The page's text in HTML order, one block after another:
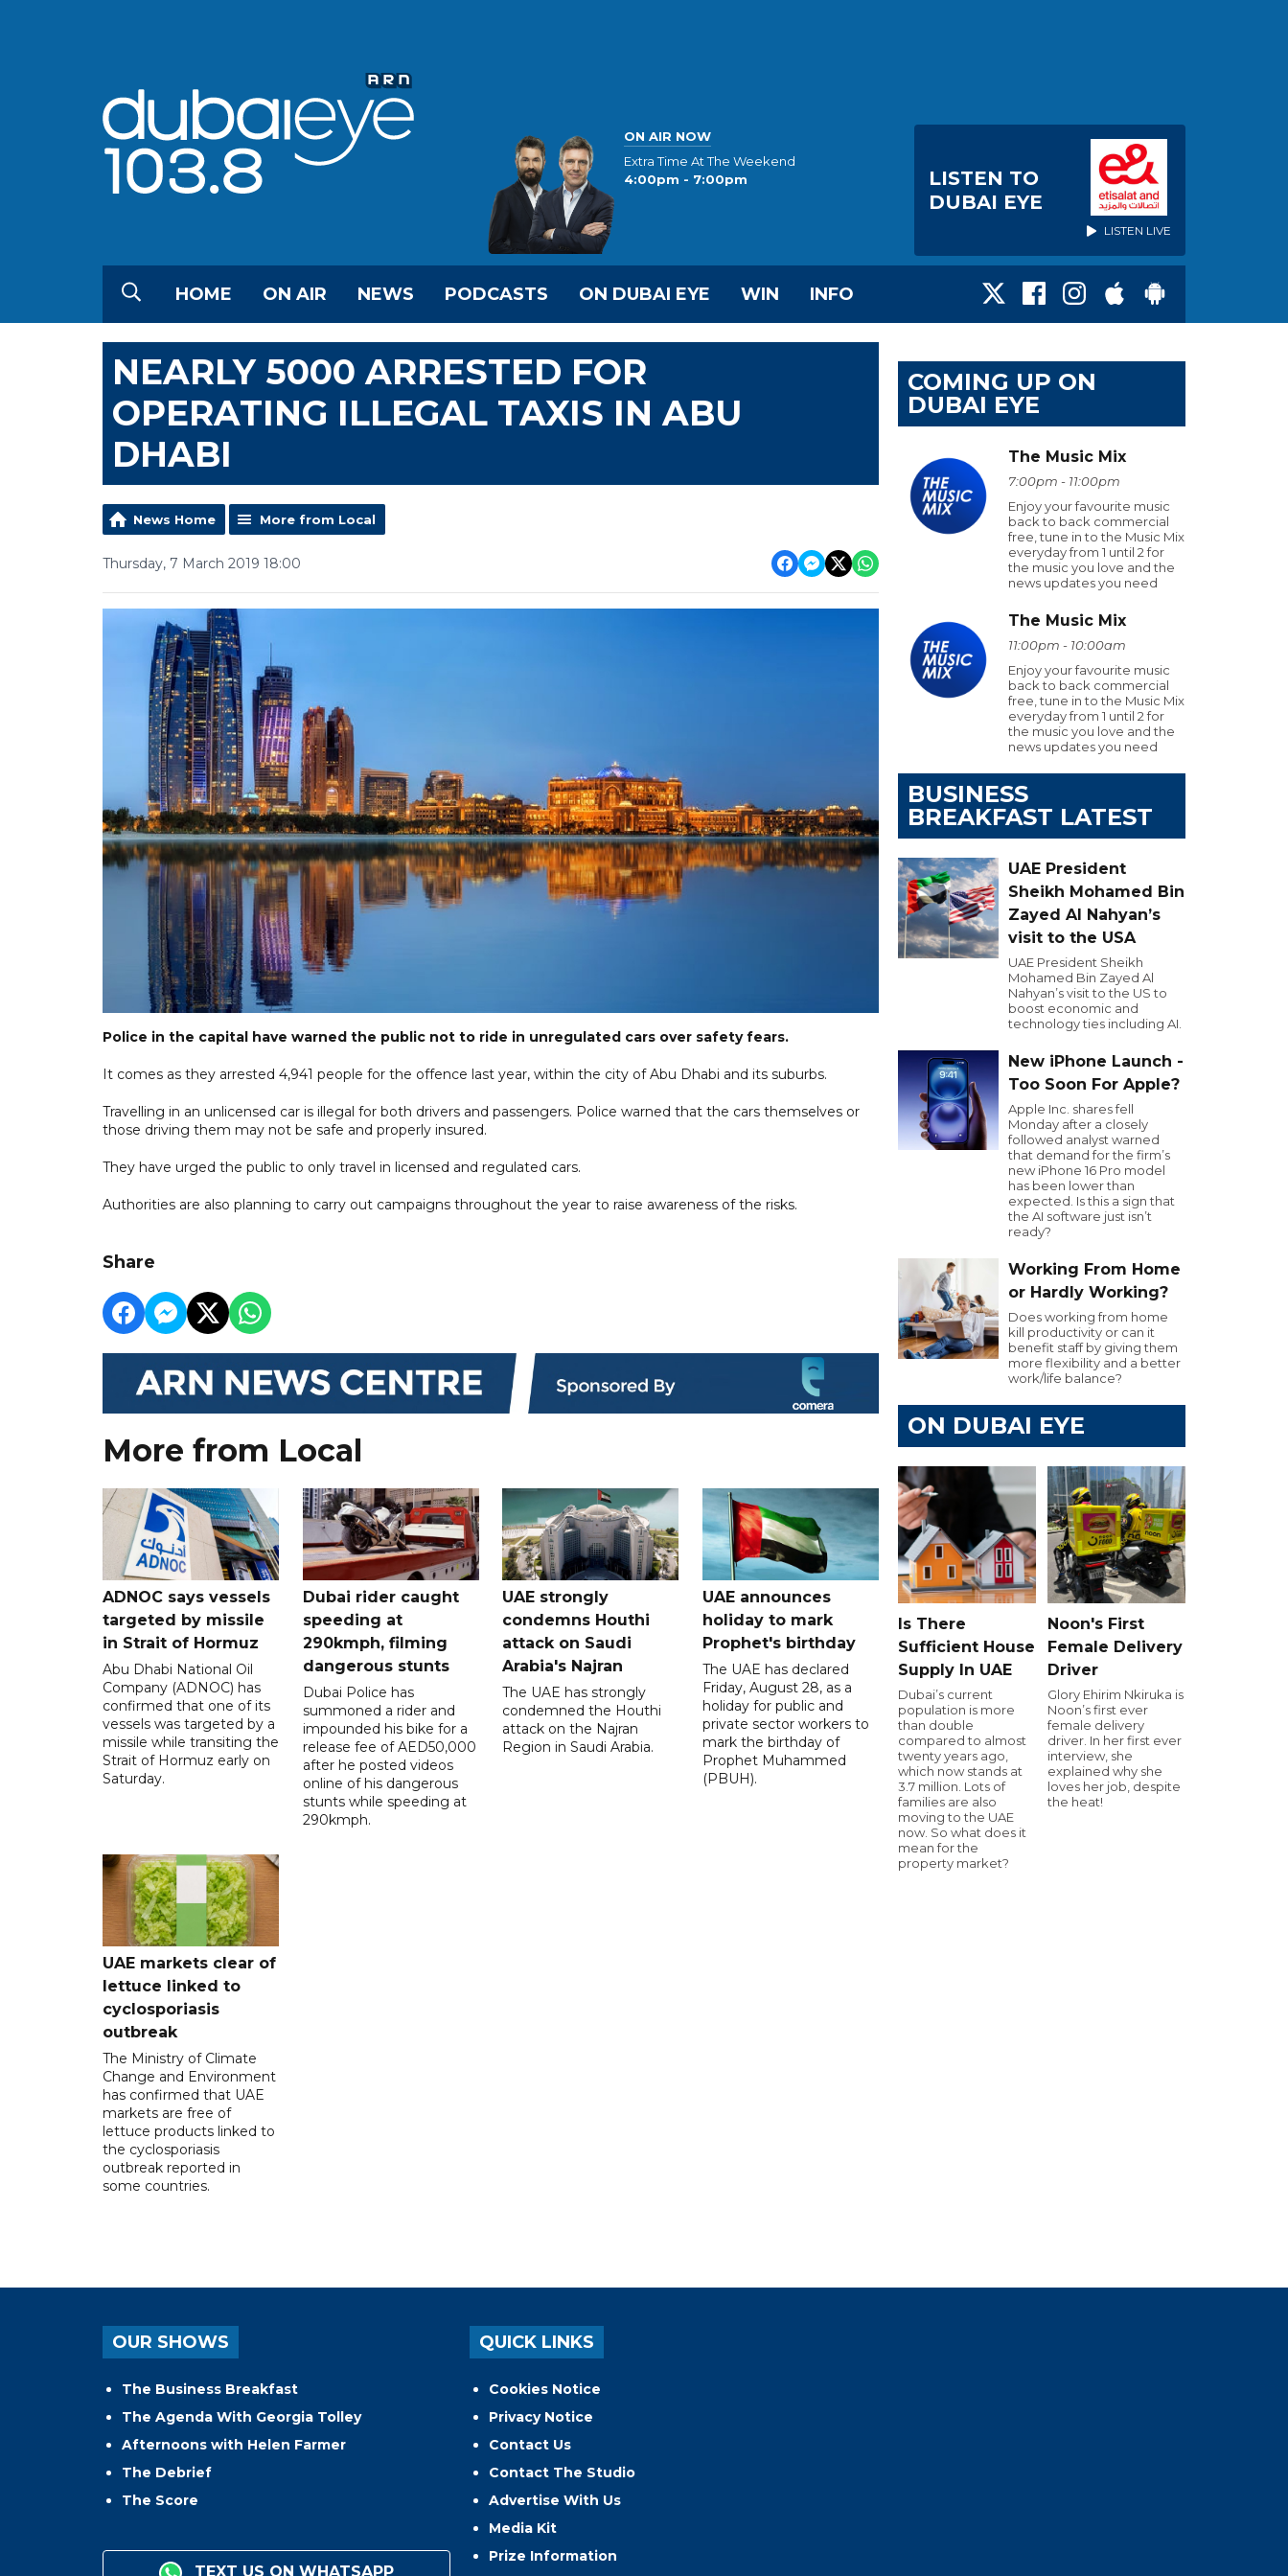
ON AIR NOW
Extra Time At The Weekend
4:00pm - 7:00pm
LISTEN TO
DUBAI EYE
LISTEN LIVE
HOME ON AIR NEWS PODCASTS ON DUBAI EYE WIN INFO
NEARLY 5000 ARRESTED FOR
OPERATING ILLEGAL TAXIS IN ABU
DHABI
News Home More from Local
Thursday, 7 March 2019 18:00
Police in the capital have warned the public not to ride in unregulated cars over safety fears.
It comes as they arrested 4,941 people for the offence last year, within the city of Abu Dhabi and its suburbs.
Travelling in an unlicensed car is illegal for both drivers and passengers. Police warned that the cars themselves or
those driving them may not be safe and properly insured.
They have urged the public to only travel in licensed and regulated cars.
Authorities are also planning to carry out campaigns throughout the year to raise awareness of the risks.
Share
More from Local
ADNOC says vessels
targeted by missile
in Strait of Hormuz
Abu Dhabi National Oil
Company (ADNOC) has
confirmed that one of its
vessels was targeted by a
missile while transiting the
Strait of Hormuz early on
Saturday.
Dubai rider caught
speeding at
290kmph, filming
dangerous stunts
Dubai Police has
summoned a rider and
impounded his bike for a
release fee of AED50,000
after he posted videos
online of his dangerous
stunts while speeding at
290kmph.
UAE strongly
condemns Houthi
attack on Saudi
Arabia's Najran
The UAE has strongly
condemned the Houthi
attack on the Najran
Region in Saudi Arabia.
UAE announces
holiday to mark
Prophet's birthday
The UAE has declared
Friday, August 28, as a
holiday for public and
private sector workers to
mark the birthday of
Prophet Muhammed
(PBUH).
UAE markets clear of
lettuce linked to
cyclosporiasis
outbreak
The Ministry of Climate
Change and Environment
has confirmed that UAE
markets are free of
lettuce products linked to
the cyclosporiasis
outbreak reported in
some countries.
COMING UP ON
DUBAI EYE
The Music Mix
7:00pm - 11:00pm
Enjoy your favourite music
back to back commercial
free, tune in to the Music Mix
everyday from 1 until 2 for
the music you love and the
news updates you need
The Music Mix
11:00pm - 10:00am
Enjoy your favourite music
back to back commercial
free, tune in to the Music Mix
everyday from 1 until 2 for
the music you love and the
news updates you need
BUSINESS
BREAKFAST LATEST
UAE President
Sheikh Mohamed Bin
Zayed Al Nahyan’s
visit to the USA
UAE President Sheikh
Mohamed Bin Zayed Al
Nahyan’s visit to the US to
boost economic and
technology ties including AI.
New iPhone Launch -
Too Soon For Apple?
Apple Inc. shares fell
Monday after a closely
followed analyst warned
that demand for the firm’s
new iPhone 16 Pro model
has been lower than
expected. Is this a sign that
the AI software just isn’t
ready?
Working From Home
or Hardly Working?
Does working from home
kill productivity or can it
benefit staff by giving them
more flexibility and a better
work/life balance?
ON DUBAI EYE
Is There
Sufficient House
Supply In UAE
Dubai’s current
population is more
than double
compared to almost
twenty years ago,
which now stands at
3.7 million. Lots of
families are also
moving to the UAE
now. So what does it
mean for the
property market?
Noon's First
Female Delivery
Driver
Glory Ehirim Nkiruka is
Noon’s first ever
female delivery
driver. In her first ever
interview, she
explained why she
loves her job, despite
the heat!
OUR SHOWS
The Business Breakfast
The Agenda With Georgia Tolley
Afternoons with Helen Farmer
The Debrief
The Score
TEXT US ON WHATSAPP
QUICK LINKS
Cookies Notice
Privacy Notice
Contact Us
Contact The Studio
Advertise With Us
Media Kit
Prize Information